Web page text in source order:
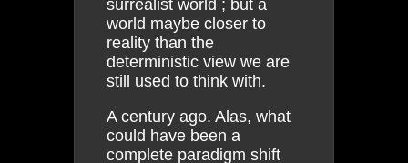
surrealist world ; but a
world maybe closer to
reality than the
deterministic view we are
still used to think with.
A century ago. Alas, what
could have been a
complete paradigm shift